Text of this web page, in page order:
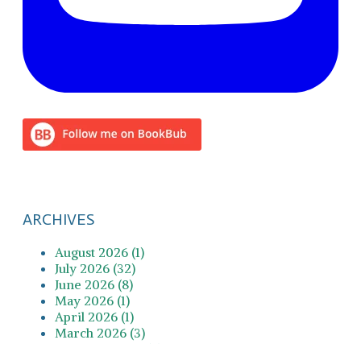
ARCHIVES
August 2026 (1)
July 2026 (32)
June 2026 (8)
May 2026 (1)
April 2026 (1)
March 2026 (3)